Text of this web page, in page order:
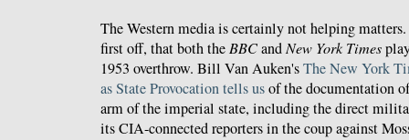
The Western media is certainly not helping
first off, that both theBBCandNew York Times
1953 overthrow. Bill Van Auken'sThe New York
as State Provocationtells usof the documentation
arm of the imperial state, including the direct
its CIA-connected reporters in the coup against